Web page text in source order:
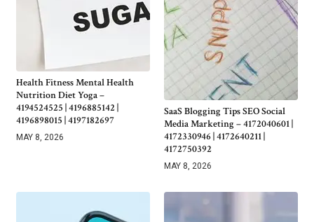
Health Fitness Mental Health
Nutrition Diet Yoga –
4194524525 | 4196885142 |
4196898015 | 4197182697
MAY 8, 2026
SaaS Blogging Tips SEO Social
Media Marketing – 4172040601 |
4172330946 | 4172640211 |
4172750392
MAY 8, 2026